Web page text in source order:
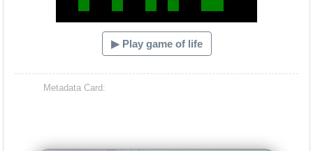
▶ Play game of life
Metadata Card: